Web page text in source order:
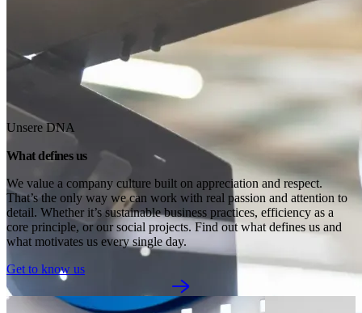
Unsere DNA
What defines us
We value a company culture built on appreciation and respect.
That’s the only way we can work with real passion and attention to
detail. Whether it’s sustainable business practices, efficiency as a
core principle, or our social projects. Find out what defines us and
what motivates us every single day.
Get to know us